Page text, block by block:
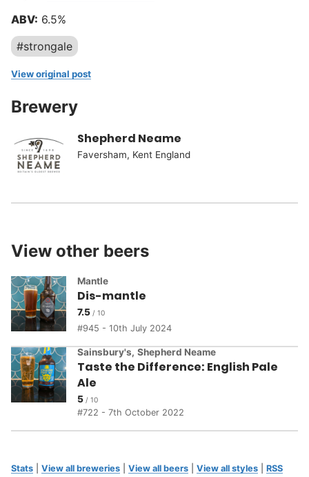
ABV: 6.5%
#strongale
View original post
Brewery
Shepherd Neame
Faversham, Kent England
View other beers
Mantle
Dis-mantle
7.5
945 - 10th July 2024
Sainsbury's, Shepherd Neame
Taste the Difference: English Pale
Ale
5
722 - 7th October 2022
Stats View all breweries View all beers View all styles
RSS